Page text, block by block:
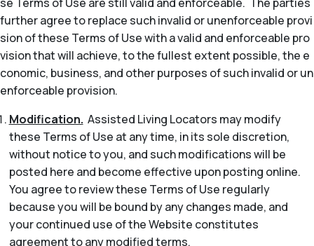
further agree to replace such invalid or unenforceable provi
sion of these Terms of Use with a valid and enforceable pro
vision that will achieve, to the fullest extent possible, the e
conomic, business, and other purposes of such invalid or un
enforceable provision.
Modification. Assisted Living Locators may modify
these Terms of Use at any time, in its sole discretion,
without notice to you, and such modifications will be
posted here and become effective upon posting online.
You agree to review these Terms of Use regularly
because you will be bound by any changes made, and
your continued use of the Website constitutes
agreement to any modified terms.